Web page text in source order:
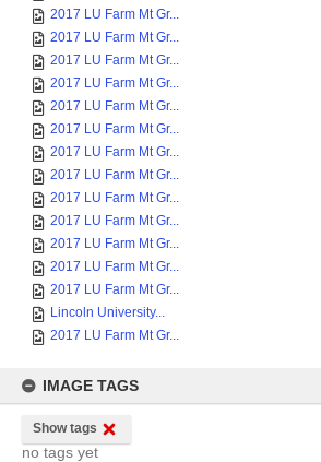
2017 LU Farm Mt Gr...
2017 LU Farm Mt Gr...
2017 LU Farm Mt Gr...
2017 LU Farm Mt Gr...
2017 LU Farm Mt Gr...
2017 LU Farm Mt Gr...
2017 LU Farm Mt Gr...
2017 LU Farm Mt Gr...
2017 LU Farm Mt Gr...
2017 LU Farm Mt Gr...
2017 LU Farm Mt Gr...
2017 LU Farm Mt Gr...
2017 LU Farm Mt Gr...
Lincoln University...
2017 LU Farm Mt Gr...
IMAGE TAGS
Show tags
no tags yet